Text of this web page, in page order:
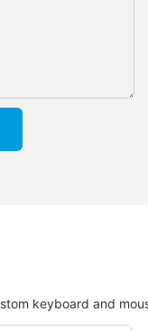
keyboard and